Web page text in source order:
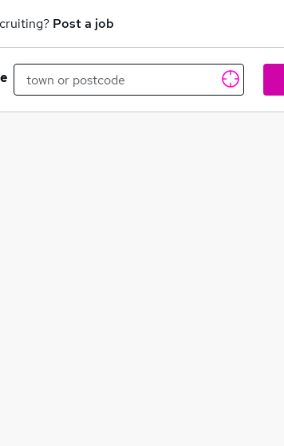
Post a job